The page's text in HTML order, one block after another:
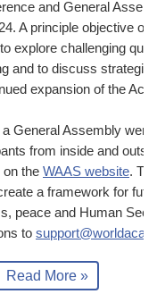
and General
A principle objective of
explore challenging
and to discuss
expansion of the
General Assembly
from inside and
on the WAAS website.
a framework for
peace and Human
to
Read More »